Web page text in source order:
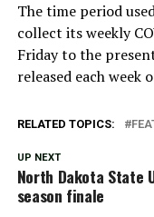
The time period
collect its weekly
Friday to the
released each week
RELATED TOPICS:
UP NEXT
North Dakota State
season finale